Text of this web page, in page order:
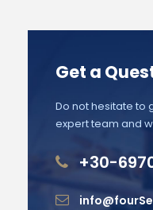
Get a
Do not hesitate to
expert team and
+30-